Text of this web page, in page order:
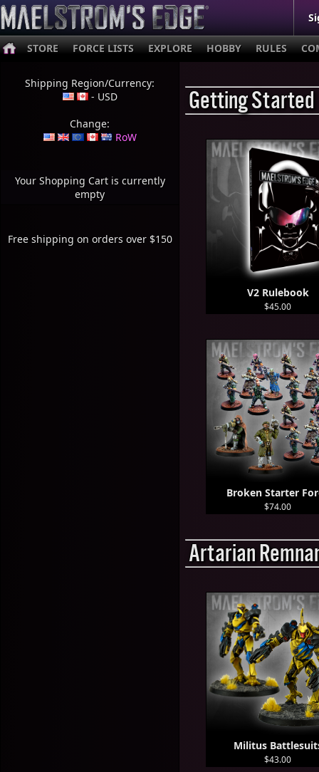
STORE FORCE LISTS EXPLORE HOBBY RULES
Getting Started
V2 Rulebook
$45.00
Broken Starter
$74.00
Artarian
Militus
$43.00
Shipping Region/Currency:
- USD
Change:
RoW
Your Shopping Cart is currently
empty
Free shipping on orders over $150